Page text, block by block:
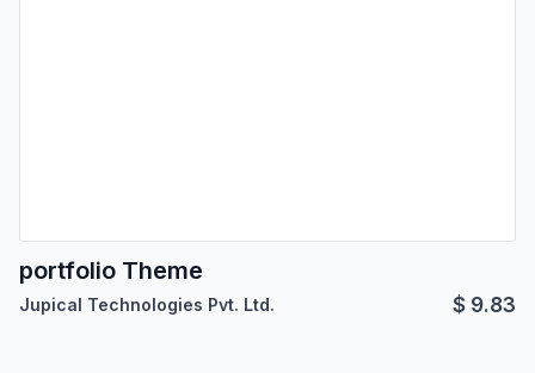
portfolio Theme
Jupical Technologies Pvt. Ltd. $ 9.83